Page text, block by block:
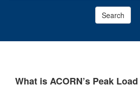
Search
What is ACORN’s Peak